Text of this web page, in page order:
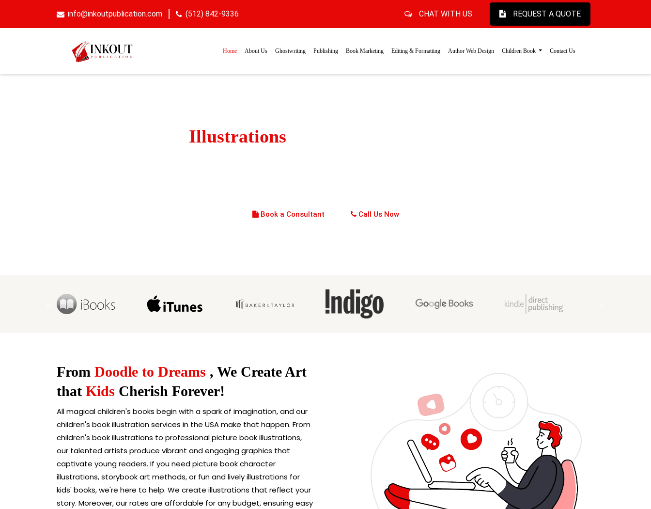
info@inkoutpublication.com (512) 842-9336 CHAT WITH US REQUEST A QUOTE
Home About Us Ghostwriting Publishing Book Marketing Editing & Formatting Author Web Design Children Book Contact Us
Illustrations
Book a Consultant Call Us Now
From Doodle to Dreams , We Create Art
that Kids Cherish Forever!
All magical children's books begin with a spark of imagination, and our
children's book illustration services in the USA make that happen. From
children's book illustrations to professional picture book illustrations,
our talented artists produce vibrant and engaging graphics that
captivate young readers. If you need picture book character
illustrations, storybook art methods, or fun and lively illustrations for
kids' books, we're here to help. We create illustrations that reflect your
story. Moreover, our rates are affordable for any budget, ensuring easy